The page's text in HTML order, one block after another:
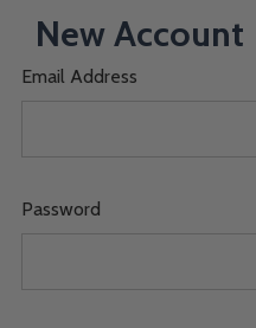
New Account
Email Address
Password